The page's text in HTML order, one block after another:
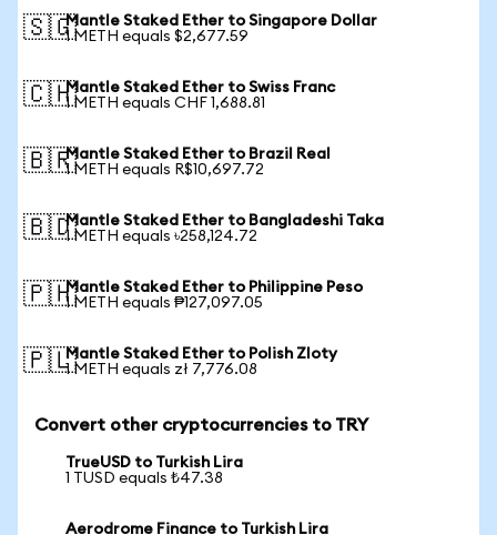
🇸🇬Mantle Staked Ether to Singapore Dollar
1 METH equals $2,677.59
🇨🇭Mantle Staked Ether to Swiss Franc
1 METH equals CHF 1,688.81
🇧🇷Mantle Staked Ether to Brazil Real
1 METH equals R$10,697.72
🇧🇩Mantle Staked Ether to Bangladeshi Taka
1 METH equals ৳258,124.72
🇵🇭Mantle Staked Ether to Philippine Peso
1 METH equals ₱127,097.05
🇵🇱Mantle Staked Ether to Polish Zloty
1 METH equals zł 7,776.08
Convert other cryptocurrencies to TRY
TrueUSD to Turkish Lira
1 TUSD equals ₺47.38
Aerodrome Finance to Turkish Lira